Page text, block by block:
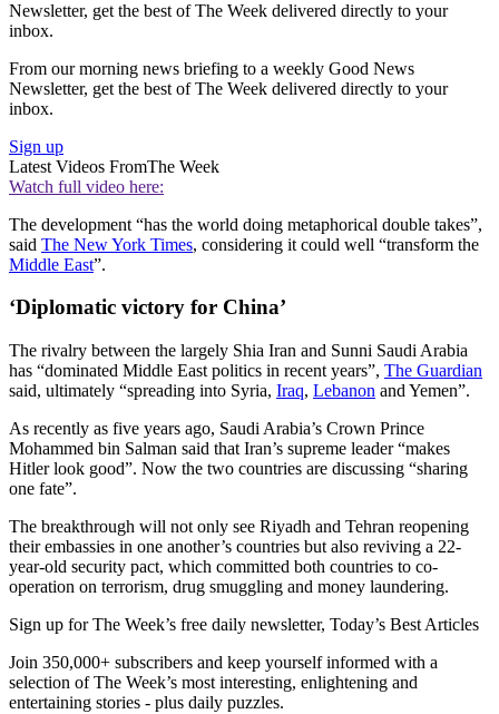
Newsletter, get the best of The Week delivered directly to your
inbox.
From our morning news briefing to a weekly Good News
Newsletter, get the best of The Week delivered directly to your
inbox.
Sign up
Latest Videos FromThe Week
Watch full video here:
The development “has the world doing metaphorical double takes”,
said The New York Times, considering it could well “transform the
Middle East”.
‘Diplomatic victory for China’
The rivalry between the largely Shia Iran and Sunni Saudi Arabia
has “dominated Middle East politics in recent years”, The Guardian
said, ultimately “spreading into Syria, Iraq, Lebanon and Yemen”.
As recently as five years ago, Saudi Arabia’s Crown Prince
Mohammed bin Salman said that Iran’s supreme leader “makes
Hitler look good”. Now the two countries are discussing “sharing
one fate”.
The breakthrough will not only see Riyadh and Tehran reopening
their embassies in one another’s countries but also reviving a 22-
year-old security pact, which committed both countries to co-
operation on terrorism, drug smuggling and money laundering.
Sign up for The Week’s free daily newsletter, Today’s Best Articles
Join 350,000+ subscribers and keep yourself informed with a
selection of The Week’s most interesting, enlightening and
entertaining stories - plus daily puzzles.